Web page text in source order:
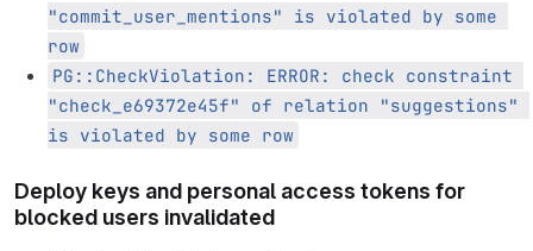
"commit_user_mentions" is violated by some
row
PG::CheckViolation: ERROR: check constraint
"check_e69372e45f" of relation "suggestions"
is violated by some row
Deploy keys and personal access tokens for
blocked users invalidated